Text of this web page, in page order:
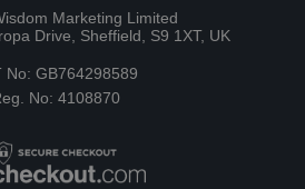
Marketing Limited
Drive, Sheffield, S9 1XT, UK
No: GB764298589
No: 4108870